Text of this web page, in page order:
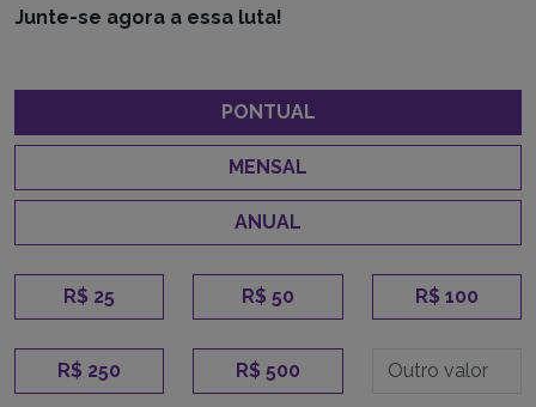
Junte-se agora a essa luta!
PONTUAL
MENSAL
ANUAL
R$ 25 R$ 50 R$ 100
R$ 250 R$ 500